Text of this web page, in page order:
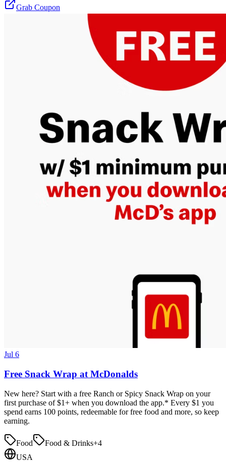
Grab Coupon
Jul 6
Free Snack Wrap at McDonalds
New here? Start with a free Ranch or Spicy Snack Wrap on your
first purchase of $1+ when you download the app.* Every $1 you
spend earns 100 points, redeemable for free food and more, so keep
earning.
Food Food & Drinks+4
USA